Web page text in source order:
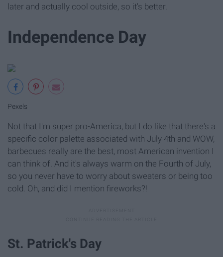
later and actually cool outside, so it's better.
Independence Day
Pexels
Not that I'm super pro-America, but I do like that there's a
specific color palette associated with July 4th and WOW,
barbecues really are the best, most American invention I
can think of. And it's always warm on the Fourth of July,
so you never have to worry about sweaters or being too
cold. Oh, and did I mention fireworks?!
St. Patrick's Day